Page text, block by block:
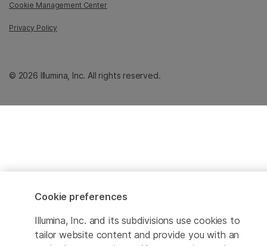
Cookie Management Center
Privacy Policy
© 2026 Illumina, Inc. All rights reserved.
Cookie preferences
Illumina, Inc. and its subdivisions use cookies to
tailor website content and provide you with an